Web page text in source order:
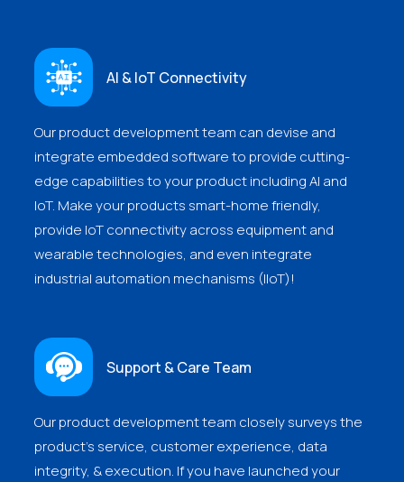
AI & IoT Connectivity
Our product development team can devise and
integrate embedded software to provide cutting-
edge capabilities to your product including AI and
IoT. Make your products smart-home friendly,
provide IoT connectivity across equipment and
wearable technologies, and even integrate
industrial automation mechanisms (IIoT)!
Support & Care Team
Our product development team closely surveys the
product's service, customer experience, data
integrity, & execution. If you have launched your